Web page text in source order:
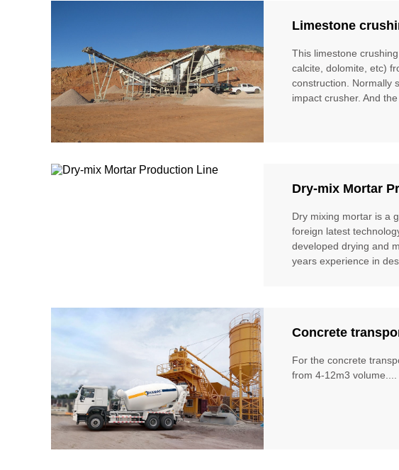
Limestone
This limestone
calcite, dolomite, etc)
construction. Normally
impact crusher. And
Dry-mix Mortar
Dry mixing mortar is a
foreign latest
developed drying and
years experience in
Concrete
For the concrete
from 4-12m3 volume....